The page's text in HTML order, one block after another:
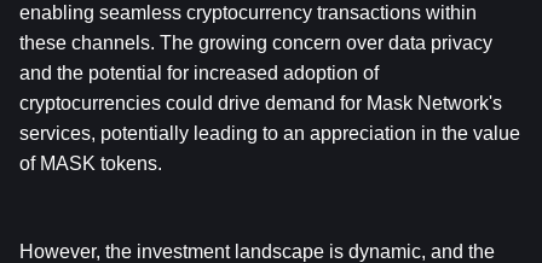
enabling seamless cryptocurrency transactions within
these channels. The growing concern over data privacy
and the potential for increased adoption of
cryptocurrencies could drive demand for Mask Network's
services, potentially leading to an appreciation in the value
of MASK tokens.
However, the investment landscape is dynamic, and the